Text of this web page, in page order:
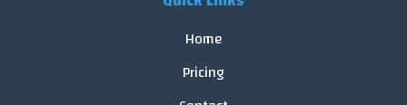
Home
Pricing